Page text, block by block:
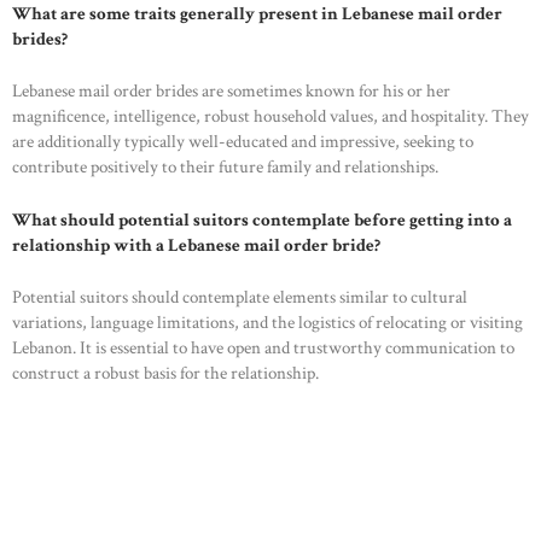
What are some traits generally present in Lebanese mail order
brides?
Lebanese mail order brides are sometimes known for his or her
magnificence, intelligence, robust household values, and hospitality. They
are additionally typically well-educated and impressive, seeking to
contribute positively to their future family and relationships.
What should potential suitors contemplate before getting into a
relationship with a Lebanese mail order bride?
Potential suitors should contemplate elements similar to cultural
variations, language limitations, and the logistics of relocating or visiting
Lebanon. It is essential to have open and trustworthy communication to
construct a robust basis for the relationship.